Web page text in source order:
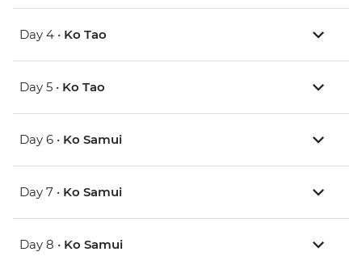
Day 4 • Ko Tao
Day 5 • Ko Tao
Day 6 • Ko Samui
Day 7 • Ko Samui
Day 8 • Ko Samui